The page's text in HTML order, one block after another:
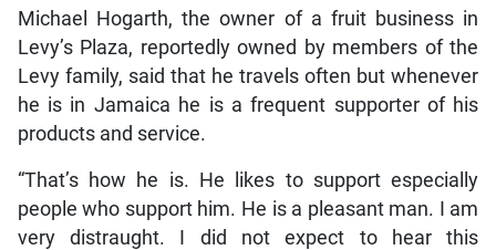
Michael Hogarth, the owner of a fruit business in
Levy’s Plaza, reportedly owned by members of the
Levy family, said that he travels often but whenever
he is in Jamaica he is a frequent supporter of his
products and service.
“That’s how he is. He likes to support especially
people who support him. He is a pleasant man. I am
very distraught. I did not expect to hear this